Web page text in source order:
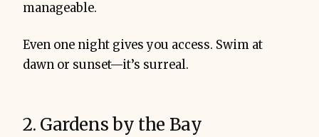
manageable.
Even one night gives you access. Swim at
dawn or sunset—it’s surreal.
2. Gardens by the Bay